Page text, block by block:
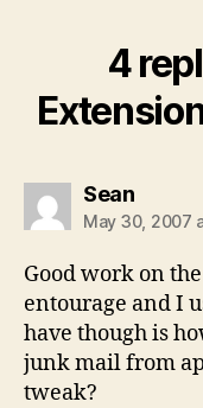
4
Seansays:
May 30, 2007
Good work on
entourage and I
have though is
junk mail from
tweak?